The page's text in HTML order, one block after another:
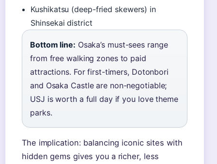
Kushikatsu (deep-fried skewers) in
Shinsekai district
Bottom line: Osaka’s must-sees range
from free walking zones to paid
attractions. For first-timers, Dotonbori
and Osaka Castle are non-negotiable;
USJ is worth a full day if you love theme
parks.
The implication: balancing iconic sites with
hidden gems gives you a richer, less